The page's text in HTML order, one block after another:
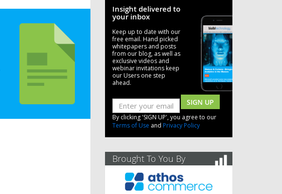
Insight delivered to
your inbox
Keep up to date with our
free email. Hand picked
whitepapers and posts
from our blog, as well as
exclusive videos and
webinar invitations keep
our Users one step
ahead.
SIGN UP
By clicking 'SIGN UP', you agree to our
Terms of Use and Privacy Policy
Brought To You By